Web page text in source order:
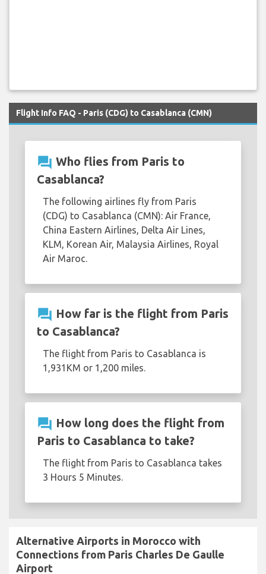
Flight Info FAQ - Paris (CDG) to Casablanca (CMN)
question_answer Who flies from Paris to
Casablanca?
The following airlines fly from Paris
(CDG) to Casablanca (CMN): Air France,
China Eastern Airlines, Delta Air Lines,
KLM, Korean Air, Malaysia Airlines, Royal
Air Maroc.
question_answer How far is the flight from Paris
to Casablanca?
The flight from Paris to Casablanca is
1,931KM or 1,200 miles.
question_answer How long does the flight from
Paris to Casablanca to take?
The flight from Paris to Casablanca takes
3 Hours 5 Minutes.
Alternative Airports in Morocco with
Connections from Paris Charles De Gaulle
Airport